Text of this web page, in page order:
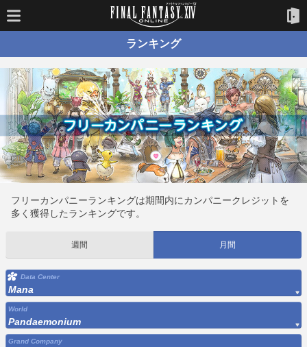
ランキング
フリーカンパニーランキングは期間内にカンパニークレジットを
多く獲得したランキングです。
週間 月間
Data Center
Mana
World
Pandaemonium
Grand Company